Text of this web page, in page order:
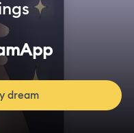
dream